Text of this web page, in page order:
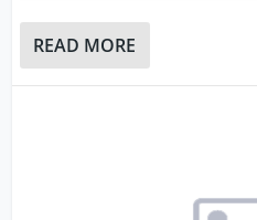
READ MORE